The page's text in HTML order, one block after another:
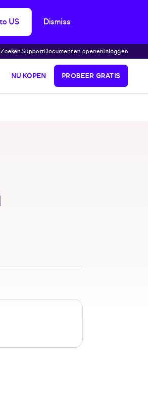
US Dismiss
ZoekenSupportDocumenten openenInloggen
NU KOPEN PROBEER GRATIS